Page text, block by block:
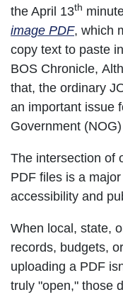
the April 13th
image PDF, which
copy text to paste
BOS Chronicle,
that, the ordinary
an important issue
Government
The intersection of
PDF files is a
accessibility and
When local, state,
records, budgets,
uploading a PDF
truly "open," those